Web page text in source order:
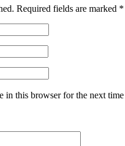
Required fields are marked *
in this browser for the next time